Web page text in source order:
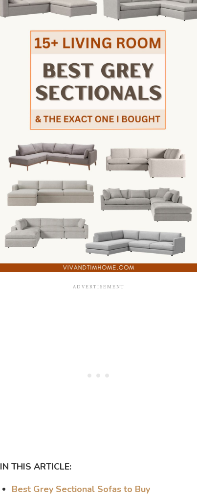
IN THIS ARTICLE:
Best Grey Sectional Sofas to Buy